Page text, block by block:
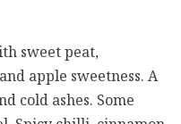
sweet peat,
apple sweetness. A
cold ashes. Some